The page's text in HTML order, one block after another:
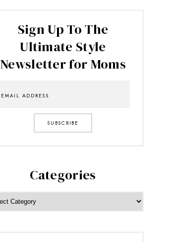
Sign Up To The
Ultimate Style
Newsletter for Moms
SUBSCRIBE
Categories